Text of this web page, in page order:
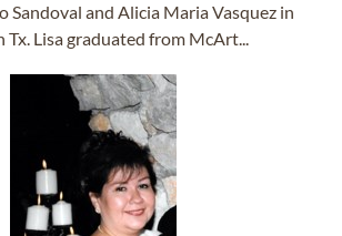
Sandoval and Alicia Maria Vasquez in
Tx. Lisa graduated from McArt...